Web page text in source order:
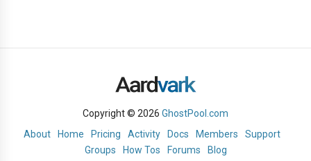
Copyright © 2026 GhostPool.com
About
Home Pricing Activity Docs Members
Support
Groups
How Tos Forums Blog